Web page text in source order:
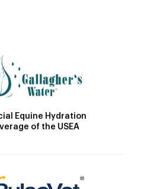
Equine Hydration
of the USEA